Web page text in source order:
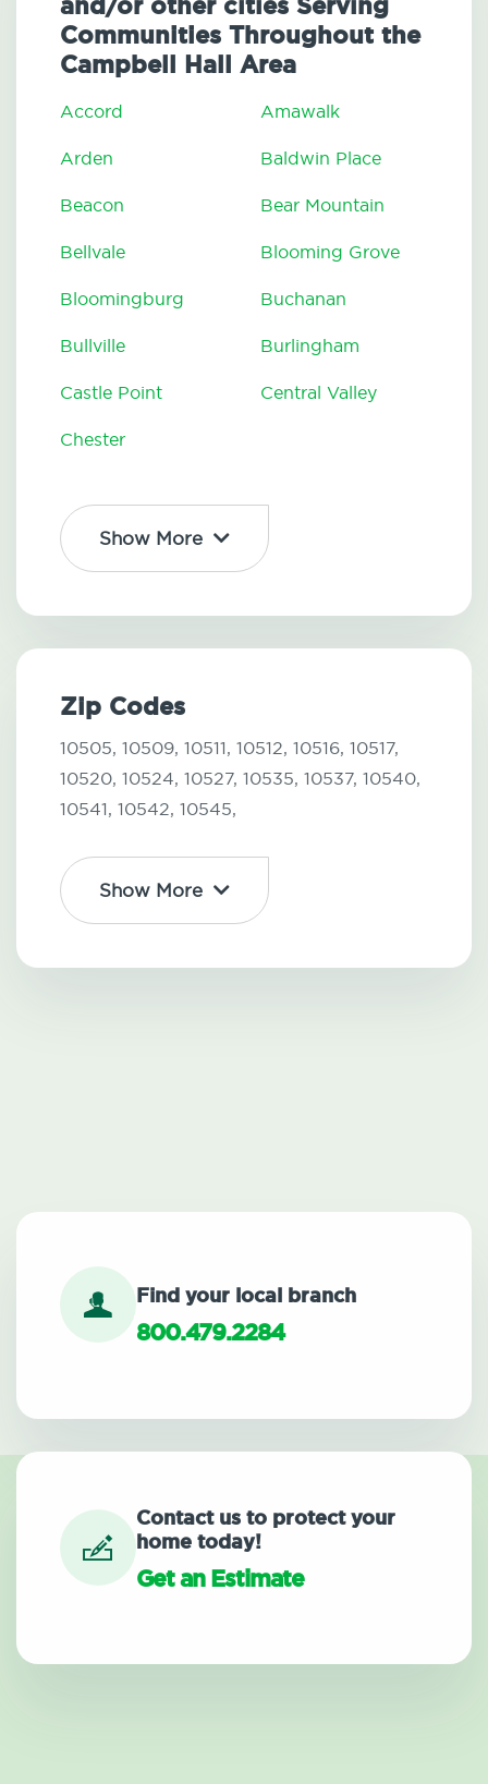
Communities Throughout the
Campbell Hall Area
Accord Amawalk
Arden Baldwin Place
Beacon Bear Mountain
Bellvale Blooming Grove
Bloomingburg Buchanan
Bullville Burlingham
Castle Point Central Valley
Chester
Show More
Zip Codes
10505, 10509, 10511, 10512, 10516, 10517,
10520, 10524, 10527, 10535, 10537, 10540,
10541, 10542, 10545,
Show More
Find your local branch
800.479.2284
Contact us to protect your
home today!
Get an Estimate